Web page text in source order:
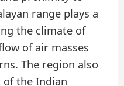
range plays a
the climate of
of air masses
The region also
of the Indian